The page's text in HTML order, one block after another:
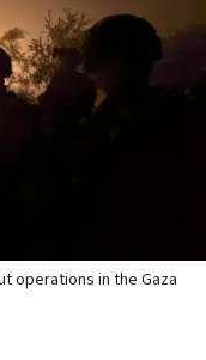
operations in the Gaza